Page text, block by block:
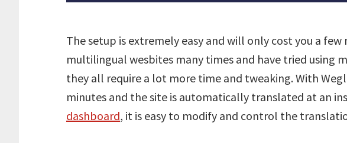
The setup is extremely easy and will only cost you a
multilingual wesbites many times and have tried using
they all require a lot more time and tweaking. With
minutes and the site is automatically translated at an
dashboard, it is easy to modify and control the